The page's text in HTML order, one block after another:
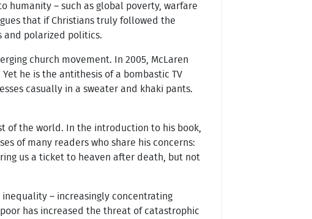
humanity – such as global poverty, warfare
that if Christians truly followed the
and polarized politics.
church movement. In 2005, McLaren
he is the antithesis of a bombastic TV
casually in a sweater and khaki pants.
of the world. In the introduction to his book,
of many readers who share his concerns:
us a ticket to heaven after death, but not
– increasingly concentrating
has increased the threat of catastrophic